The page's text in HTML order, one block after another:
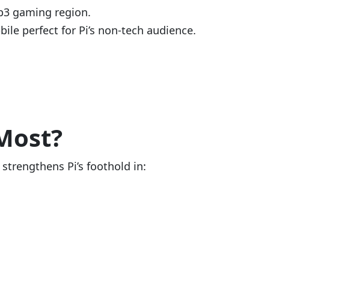
gaming region.
perfect for Pi’s non-tech audience.
Pi’s foothold in: